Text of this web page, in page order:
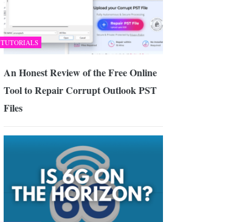
TUTORIALS
An Honest Review of the Free Online
Tool to Repair Corrupt Outlook PST
Files